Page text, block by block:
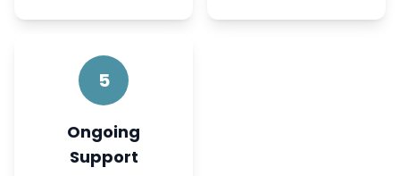
5
Ongoing
Support